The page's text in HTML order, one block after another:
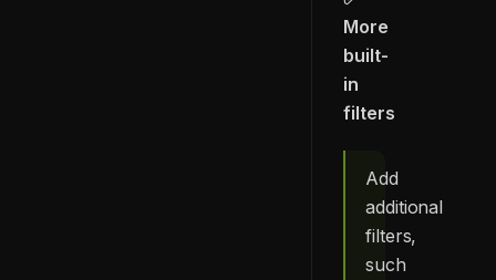
More
built-
in
filters
Add
additional
filters,
such